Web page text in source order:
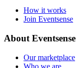
How it works
Join Eventsense
About Eventsense
Our marketplace
Who we are